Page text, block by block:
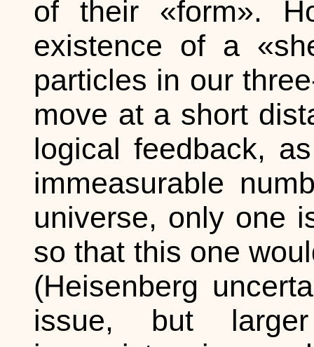
of their «form».
existence of a
particles in our
move at a short
logical feedback,
immeasurable
universe, only one
so that this one
(Heisenberg
issue, but